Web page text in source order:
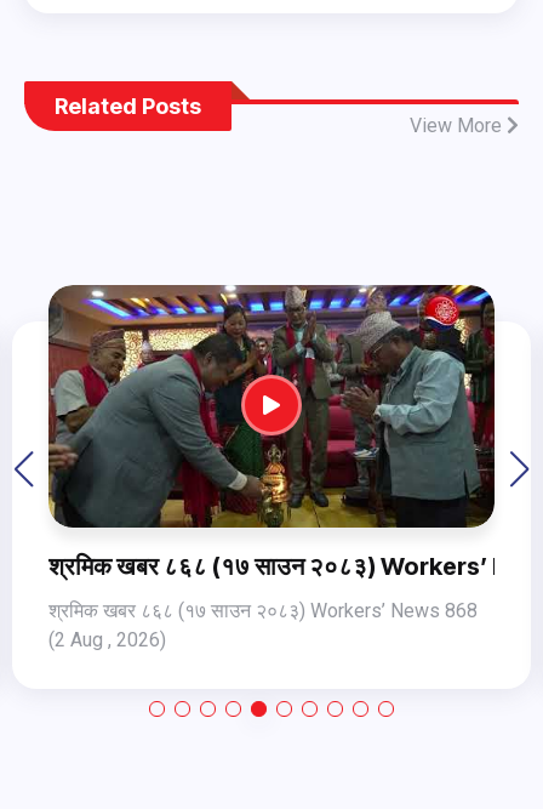
Related Posts
View More
News 868 (2 Aug , 2026)
श्रमिक खबर ८६९ १८ साउन २०८३